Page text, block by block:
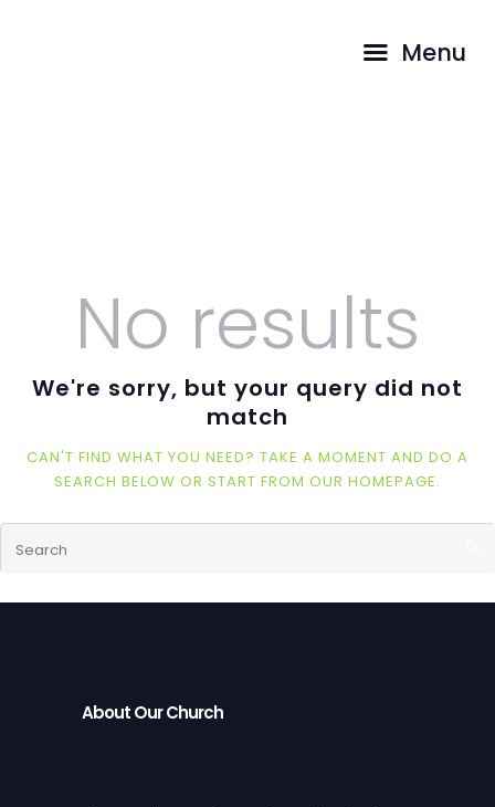
Menu
No results
We're sorry, but your query did not
match
CAN'T FIND WHAT YOU NEED? TAKE A MOMENT AND DO A
SEARCH BELOW OR START FROM OUR HOMEPAGE.
About Our Church